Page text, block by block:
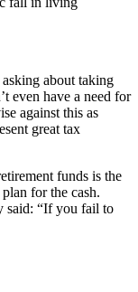
about taking
even have a need for
against this as
great tax
funds is the
for the cash.
said: “If you fail to